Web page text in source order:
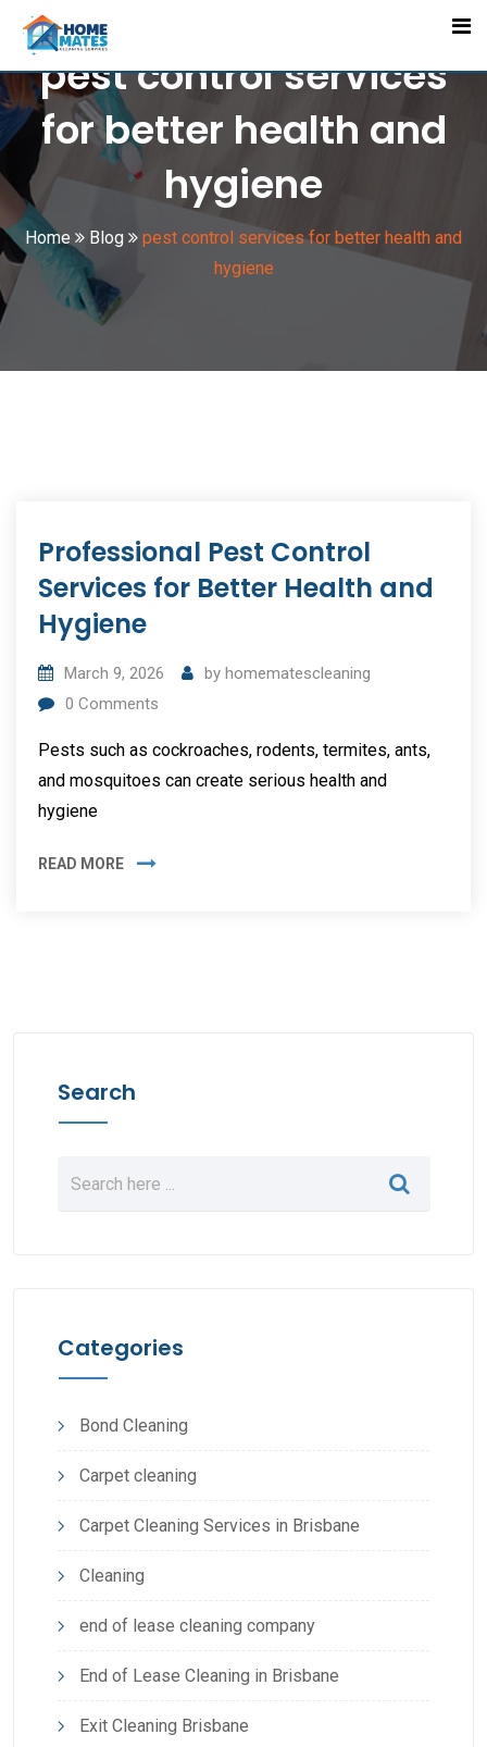
Skip
contentpest control services
for better health and
hygiene
Home Blog
pest control services for better health and
hygiene
Professional Pest Control
Services for Better Health and
Hygiene
March 9, 2026 by homematescleaning
0 Comments
Pests such as cockroaches, rodents, termites, ants,
and mosquitoes can create serious health and
hygiene
READ MORE
Search
Categories
Bond Cleaning
Carpet cleaning
Carpet Cleaning Services in Brisbane
Cleaning
end of lease cleaning company
End of Lease Cleaning in Brisbane
Exit Cleaning Brisbane